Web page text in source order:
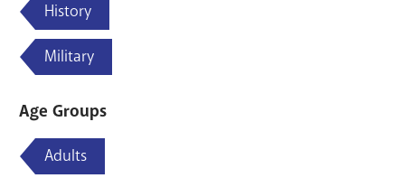
History
Military
Age Groups
Adults